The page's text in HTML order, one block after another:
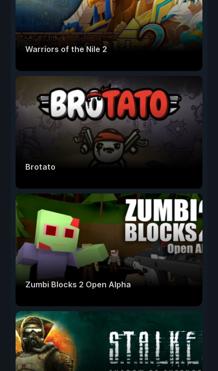
Warriors of the Nile 2
Brotato
Zumbi Blocks 2 Open Alpha